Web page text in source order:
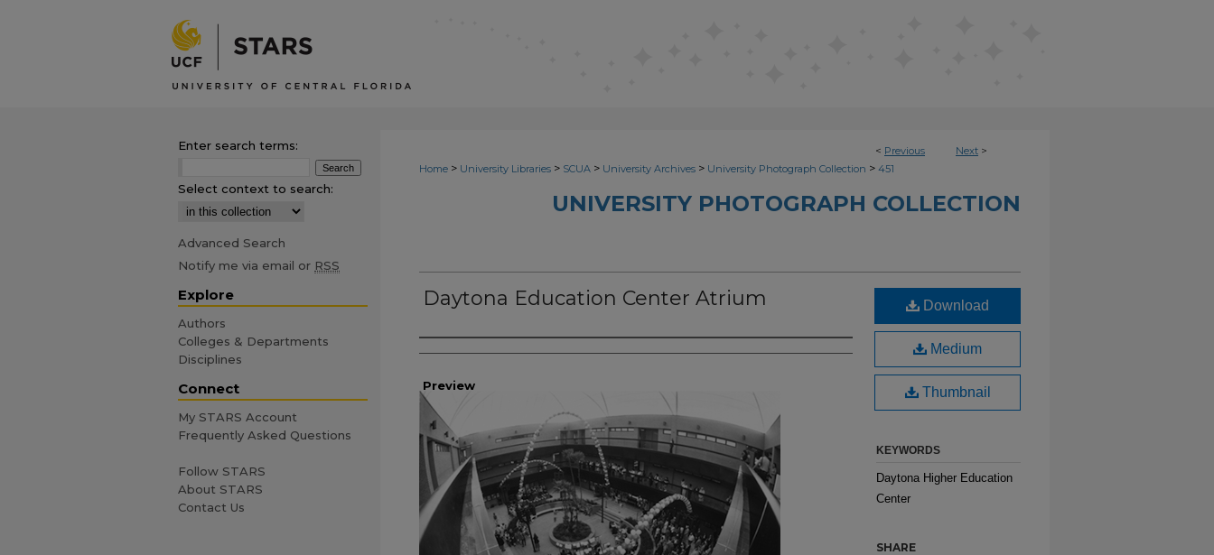
< Previous Next >
Home > University Libraries > SCUA > University Archives > University Photograph Collection > 451
UNIVERSITY PHOTOGRAPH COLLECTION
Daytona Education Center Atrium
Photographer
Preview
Download
Medium
Thumbnail
KEYWORDS
Daytona Higher Education
Center
SHARE
Enter search terms:
Select context to search:
Advanced Search
Notify me via email or RSS
Explore
Authors
Colleges & Departments
Disciplines
Connect
My STARS Account
Frequently Asked Questions
Follow STARS
About STARS
Contact Us